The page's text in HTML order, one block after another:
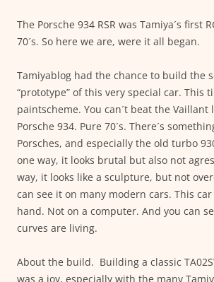
The Porsche 934 RSR was Tamiya´s first
70´s. So here we are, were it all began.
Tamiyablog had the chance to build the
“prototype” of this very special car. This
paintscheme. You can´t beat the Vaillant
Porsche 934. Pure 70´s. There´s
Porsches, and especially the old turbo
one way, it looks brutal but also not
way, it looks like a sculpture, but not
can see it on many modern cars. This
hand. Not on a computer. And you can
curves are living.
About the build. Building a classic
was a joy, especially with the many